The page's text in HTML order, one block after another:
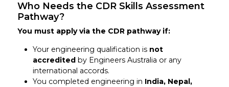
Who Needs the CDR Skills Assessment
Pathway?
You must apply via the CDR pathway if:
Your engineering qualification is not
accreditedby Engineers Australia or any
international accords.
You completed engineering in India, Nepal,